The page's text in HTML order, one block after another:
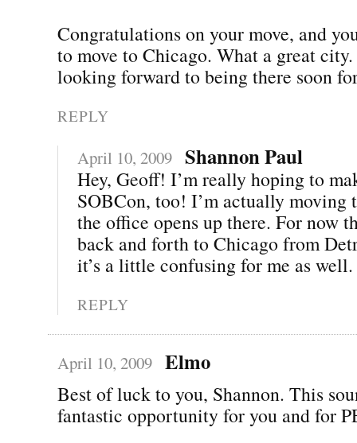
Congratulations on your move, and
to move to Chicago. What a great
looking forward to being there soon
REPLY
April 10, 2009 Shannon Paul
Hey, Geoff! I’m really hoping to
SOBCon, too! I’m actually moving
the office opens up there. For now
back and forth to Chicago from
it’s a little confusing for me as
REPLY
April 10, 2009 Elmo
Best of luck to you, Shannon. This
fantastic opportunity for you and for